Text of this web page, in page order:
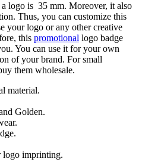
logo is 35 mm. Moreover, it also
Thus, you can customize this
your logo or any other creative
this promotional logo badge
You can use it for your own
of your brand. For small
them wholesale.
material.
Golden.
imprinting.